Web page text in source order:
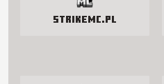
StrikeMc.pl